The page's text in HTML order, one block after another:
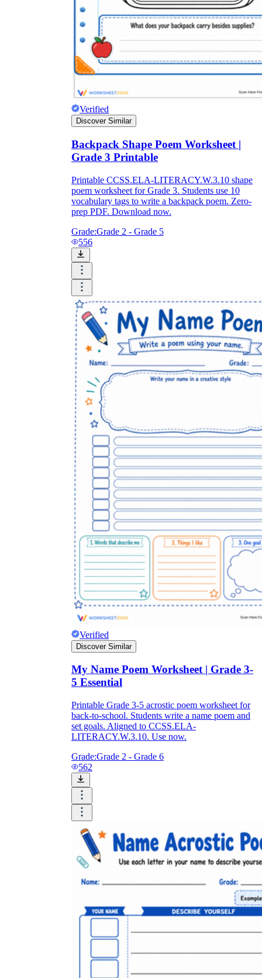
Verified
Discover Similar
Backpack Shape Poem Worksheet |
Grade 3 Printable
Printable CCSS.ELA-LITERACY.W.3.10 shape
poem worksheet for Grade 3. Students use 10
vocabulary tags to write a backpack poem. Zero-
prep PDF. Download now.
Grade:Grade 2 - Grade 5
556
Verified
Discover Similar
My Name Poem Worksheet | Grade 3-
5 Essential
Printable Grade 3-5 acrostic poem worksheet for
back-to-school. Students write a name poem and
set goals. Aligned to CCSS.ELA-
LITERACY.W.3.10. Use now.
Grade:Grade 2 - Grade 6
562